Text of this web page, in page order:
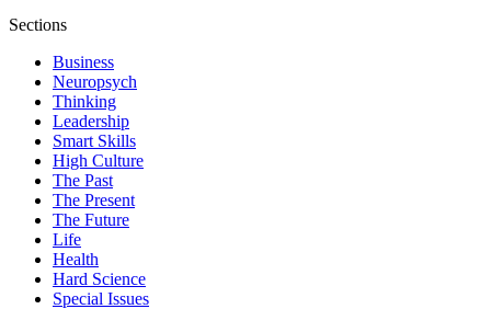
Sections
Business
Neuropsych
Thinking
Leadership
Smart Skills
High Culture
The Past
The Present
The Future
Life
Health
Hard Science
Special Issues